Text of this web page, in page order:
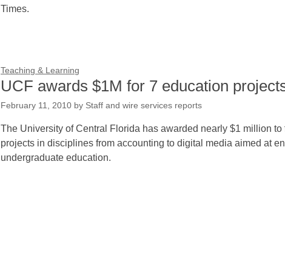
Times.
Teaching & Learning
UCF awards $1M for 7 education
February 11, 2010 by Staff and wire services reports
The University of Central Florida has awarded nearly $1 million to
projects in disciplines from accounting to digital media aimed at
undergraduate education.